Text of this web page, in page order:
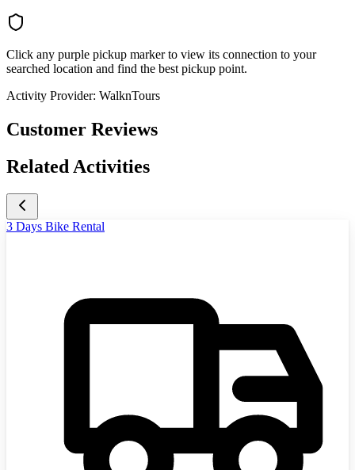
Click any purple pickup marker to view its connection to your
searched location and find the best pickup point.
Activity Provider: WalknTours
Customer Reviews
Related Activities
3 Days Bike Rental